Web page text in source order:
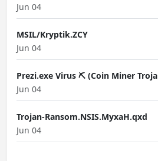
Jun 04
MSIL/Kryptik.ZCY
Jun 04
Prezi.exe Virus ⛏️ (Coin Miner
Jun 04
Trojan-Ransom.NSIS.MyxaH.qxd
Jun 04